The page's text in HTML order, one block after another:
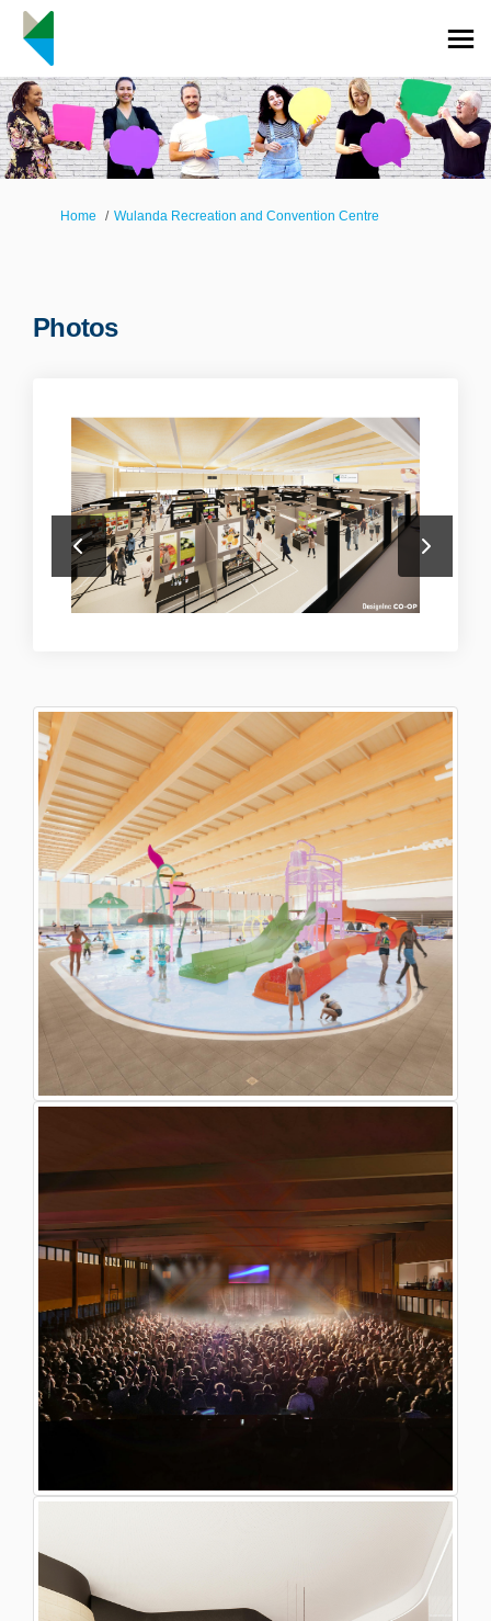
You are here:
Home Wulanda Recreation and Convention Centre
Photos